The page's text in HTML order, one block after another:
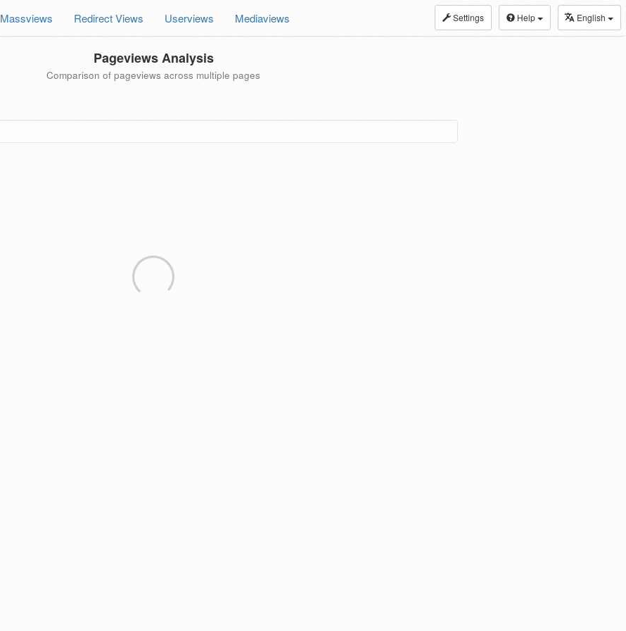
Settings Help English
Massviews Redirect Views Userviews Mediaviews
Pageviews Analysis
Comparison of pageviews across multiple pages